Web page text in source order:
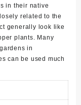
in their native
related to the
generally look like
plants. Many
in
can be used much